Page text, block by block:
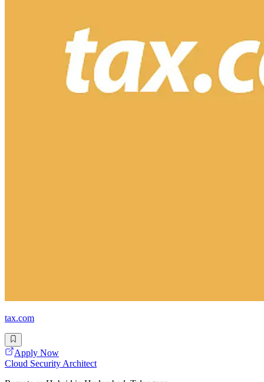
tax.com
Apply Now
Cloud Security Architect